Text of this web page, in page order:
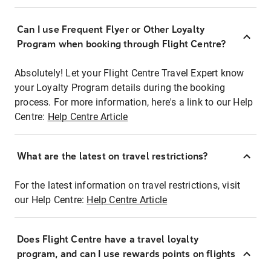
Can I use Frequent Flyer or Other Loyalty
Program when booking through Flight Centre?
Absolutely! Let your Flight Centre Travel Expert know
your Loyalty Program details during the booking
process. For more information, here's a link to our Help
Centre: Help Centre Article
What are the latest on travel restrictions?
For the latest information on travel restrictions, visit
our Help Centre: Help Centre Article
Does Flight Centre have a travel loyalty
program, and can I use rewards points on flights